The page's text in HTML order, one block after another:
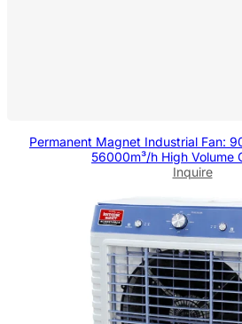
Permanent Magnet Industrial Fan:
56000m³/h High Volume
Inquire